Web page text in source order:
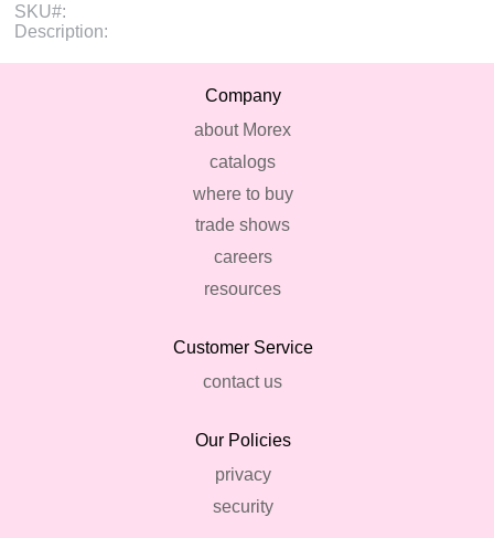
SKU#:
Description:
Company
about Morex
catalogs
where to buy
trade shows
careers
resources
Customer Service
contact us
Our Policies
privacy
security